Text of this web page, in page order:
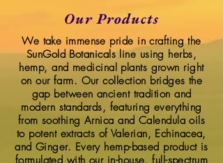
Our Products
We take immense pride in crafting the
SunGold Botanicals line using herbs,
hemp, and medicinal plants grown right
on our farm. Our collection bridges the
gap between ancient tradition and
modern standards, featuring everything
from soothing Arnica and Calendula oils
to potent extracts of Valerian, Echinacea,
and Ginger. Every hemp-based product is
formulated with our in-house, full-spectrum